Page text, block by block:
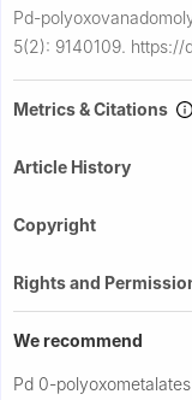
Pd-
5(2): 9140109. https://
Metrics & Citations
Article History
Copyright
Rights and
We recommend
Pd 0-